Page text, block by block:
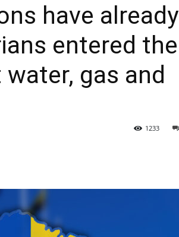
have already
entered the
gas and
1233